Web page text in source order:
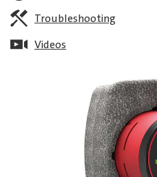
Troubleshooting
Videos